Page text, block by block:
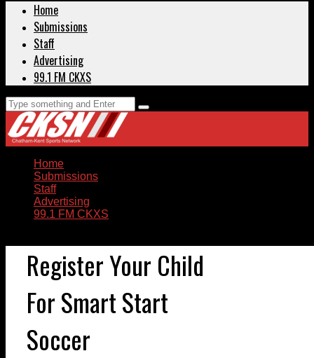
Home
Submissions
Staff
Advertising
99.1 FM CKXS
Home
Submissions
Staff
Advertising
99.1 FM CKXS
Register Your Child
For Smart Start
Soccer